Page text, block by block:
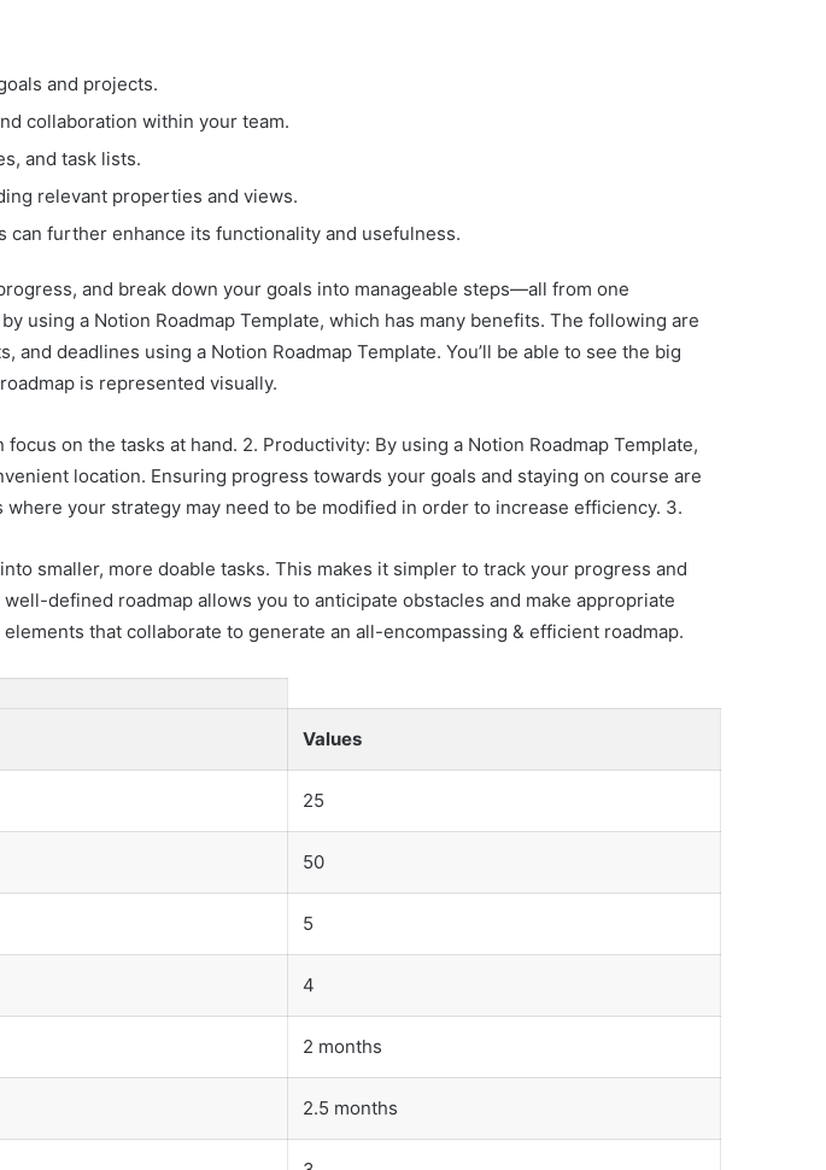
and projects.
collaboration within your team.
and task lists.
relevant properties and views.
can further enhance its functionality and usefulness.
and break down your goals into manageable steps—all from one
using a Notion Roadmap Template, which has many benefits. The following are
deadlines using a Notion Roadmap Template. You’ll be able to see the big
is represented visually.
on the tasks at hand. 2. Productivity: By using a Notion Roadmap Template,
location. Ensuring progress towards your goals and staying on course are
your strategy may need to be modified in order to increase efficiency. 3.
smaller, more doable tasks. This makes it simpler to track your progress and
defined roadmap allows you to anticipate obstacles and make appropriate
that collaborate to generate an all-encompassing & efficient roadmap.
Values
25
50
5
4
2 months
2.5 months